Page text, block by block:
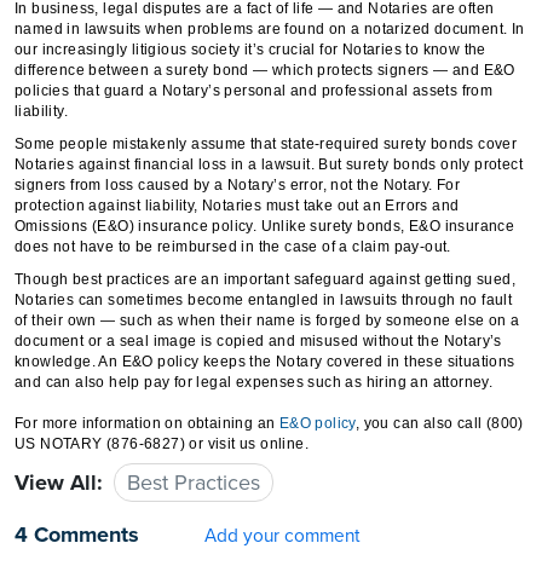
In business, legal disputes are a fact of life — and Notaries are often
named in lawsuits when problems are found on a notarized document. In
our increasingly litigious society it’s crucial for Notaries to know the
difference between a surety bond — which protects signers — and E&O
policies that guard a Notary’s personal and professional assets from
liability.
Some people mistakenly assume that state-required surety bonds cover
Notaries against financial loss in a lawsuit. But surety bonds only protect
signers from loss caused by a Notary’s error, not the Notary. For
protection against liability, Notaries must take out an Errors and
Omissions (E&O) insurance policy. Unlike surety bonds, E&O insurance
does not have to be reimbursed in the case of a claim pay-out.
Though best practices are an important safeguard against getting sued,
Notaries can sometimes become entangled in lawsuits through no fault
of their own — such as when their name is forged by someone else on a
document or a seal image is copied and misused without the Notary’s
knowledge. An E&O policy keeps the Notary covered in these situations
and can also help pay for legal expenses such as hiring an attorney.
For more information on obtaining an E&O policy, you can also call (800)
US NOTARY (876-6827) or visit us online.
View All:
Best Practices
4 Comments
Add your comment